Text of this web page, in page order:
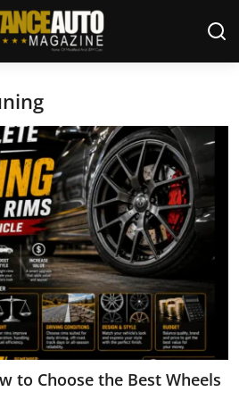
Register
to Choose the Best Wheels